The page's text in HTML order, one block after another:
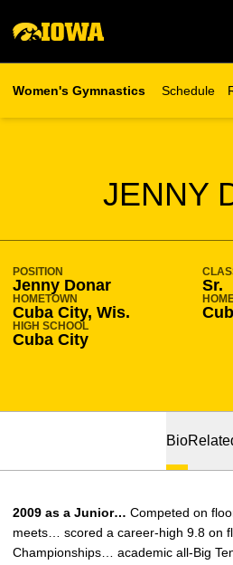
Women's Gymnastics Schedule
JENNY
POSITION
Jenny Donar Sr.
HOMETOWN
Cuba City, Wis.
HIGH SCHOOL
Cuba City
Bio
2009 as a Junior… Competed on
meets… scored a career-high 9.8 on
Championships… academic all-Big